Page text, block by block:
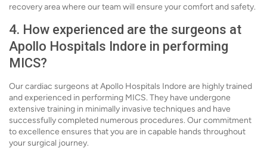
recovery area where our team will ensure your comfort and safety.
4. How experienced are the surgeons at
Apollo Hospitals Indore in performing
MICS?
Our cardiac surgeons at Apollo Hospitals Indore are highly trained
and experienced in performing MICS. They have undergone
extensive training in minimally invasive techniques and have
successfully completed numerous procedures. Our commitment
to excellence ensures that you are in capable hands throughout
your surgical journey.